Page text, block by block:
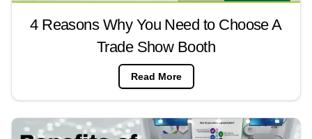
4 Reasons Why You Need to Choose A
Trade Show Booth
Read More